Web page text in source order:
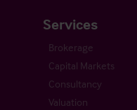
Services
Brokerage
Capital Markets
Consultancy
Valuation